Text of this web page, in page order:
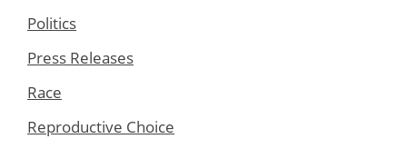
Politics
Press Releases
Race
Reproductive Choice